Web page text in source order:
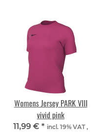
Womens Jersey PARK VIII
vivid pink
11,99 € * incl. 19% VAT ,